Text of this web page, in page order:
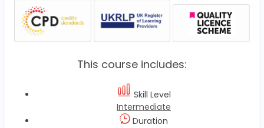
This course includes:
Skill Level
Intermediate
Duration